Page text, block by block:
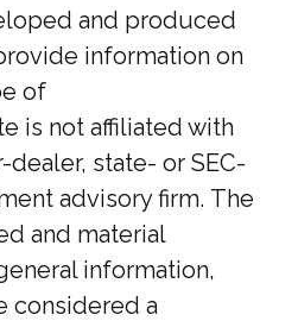
and produced
information on
of
is not affiliated with
state- or SEC-
advisory firm. The
and material
information,
considered a